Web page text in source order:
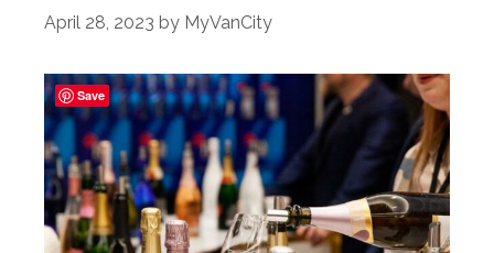
April 28, 2023 by MyVanCity
Save